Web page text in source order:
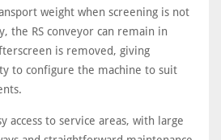
weight when screening is not
the RS conveyor can remain in
is removed, giving
to configure the machine to suit
access to service areas, with large